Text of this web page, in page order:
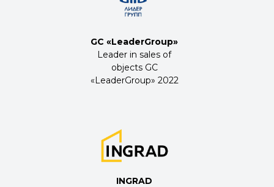
GC «LeaderGroup»
Leader in sales of
objects GC
«LeaderGroup» 2022
INGRAD